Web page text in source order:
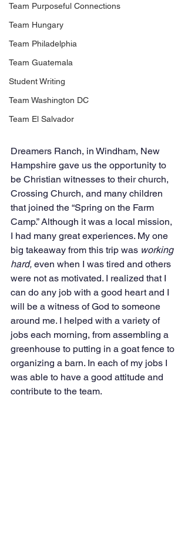
Team Purposeful Connections
Team Hungary
Team Philadelphia
Team Guatemala
Student Writing
Team Washington DC
Team El Salvador
Dreamers Ranch, in Windham, New
Hampshire gave us the opportunity to
be Christian witnesses to their church,
Crossing Church, and many children
that joined the “Spring on the Farm
Camp.” Although it was a local mission,
I had many great experiences. My one
big takeaway from this trip was working
hard, even when I was tired and others
were not as motivated. I realized that I
can do any job with a good heart and I
will be a witness of God to someone
around me. I helped with a variety of
jobs each morning, from assembling a
greenhouse to putting in a goat fence to
organizing a barn. In each of my jobs I
was able to have a good attitude and
contribute to the team.